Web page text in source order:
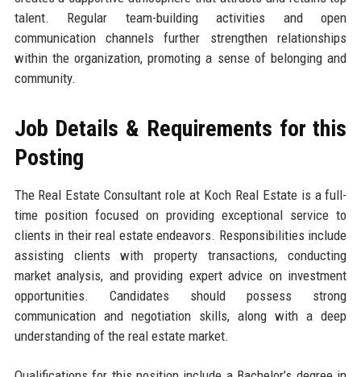
talent. Regular team-building activities and open
communication channels further strengthen relationships
within the organization, promoting a sense of belonging and
community.
Job Details & Requirements for this
Posting
The Real Estate Consultant role at Koch Real Estate is a full-
time position focused on providing exceptional service to
clients in their real estate endeavors. Responsibilities include
assisting clients with property transactions, conducting
market analysis, and providing expert advice on investment
opportunities. Candidates should possess strong
communication and negotiation skills, along with a deep
understanding of the real estate market.